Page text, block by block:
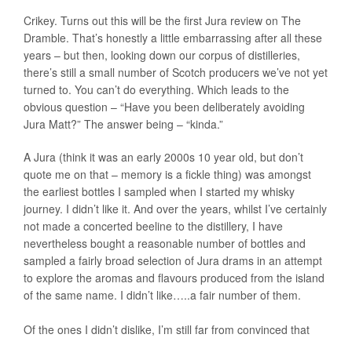
Crikey. Turns out this will be the first Jura review on The
Dramble. That’s honestly a little embarrassing after all these
years – but then, looking down our corpus of distilleries,
there’s still a small number of Scotch producers we’ve not yet
turned to. You can’t do everything. Which leads to the
obvious question – “Have you been deliberately avoiding
Jura Matt?” The answer being – “kinda.”
A Jura (think it was an early 2000s 10 year old, but don’t
quote me on that – memory is a fickle thing) was amongst
the earliest bottles I sampled when I started my whisky
journey. I didn’t like it. And over the years, whilst I’ve certainly
not made a concerted beeline to the distillery, I have
nevertheless bought a reasonable number of bottles and
sampled a fairly broad selection of Jura drams in an attempt
to explore the aromas and flavours produced from the island
of the same name. I didn’t like…..a fair number of them.
Of the ones I didn’t dislike, I’m still far from convinced that